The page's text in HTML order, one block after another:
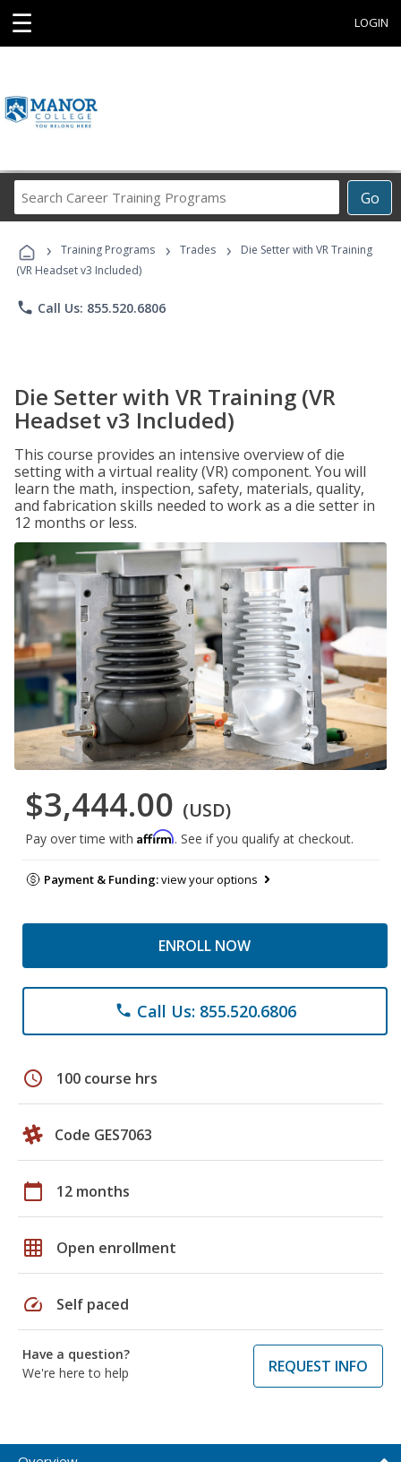
☰ LOGIN
Go
Career
Programs
› Training Programs › Trades ›
Die Setter with VR Training
(VR Headset v3 Included)
phone Call Us: 855.520.6806
Die Setter with VR Training (VR
Headset v3 Included)
This course provides an intensive overview of die
setting with a virtual reality (VR) component. You will
learn the math, inspection, safety, materials, quality,
and fabrication skills needed to work as a die setter in
12 months or less.
$3,444.00 (USD)
Pay over time with Affirm. See if you qualify at checkout.
Payment & Funding:view your options
ENROLL NOW
phone Call Us: 855.520.6806
schedule 100 course hrs
Code GES7063
calendar_today 12 months
grid_on Open enrollment
speed Self paced
Have a question?
We're here to help
REQUEST INFO